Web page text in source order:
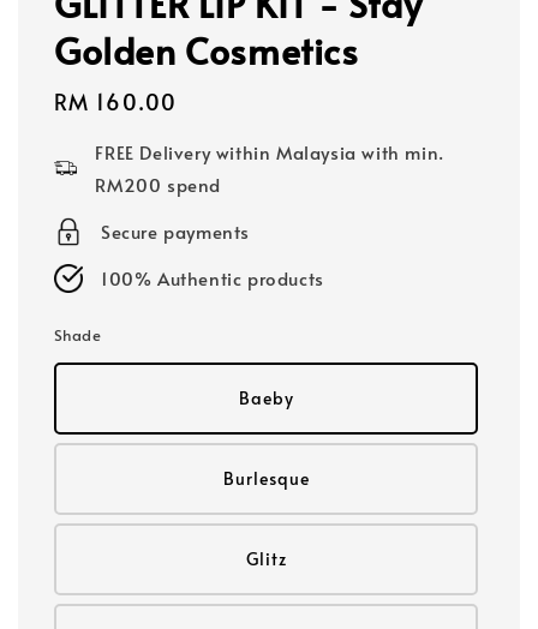
Golden Cosmetics
Regular
RM 160.00
FREE Delivery within Malaysia with min.
RM200 spend
Secure payments
100% Authentic products
Shade
Baeby
Burlesque
Glitz